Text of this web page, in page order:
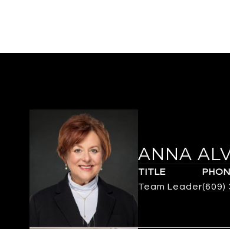
ANNA
TITLE
Team Leader(609)